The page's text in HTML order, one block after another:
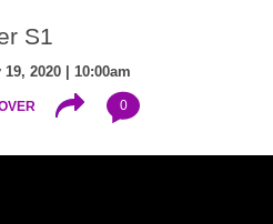
S1
2020 | 10:00am
0